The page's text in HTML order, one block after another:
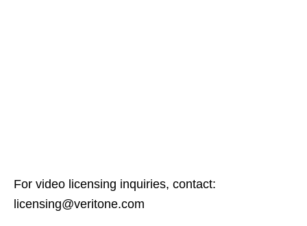
For video licensing inquiries, contact:
licensing@veritone.com